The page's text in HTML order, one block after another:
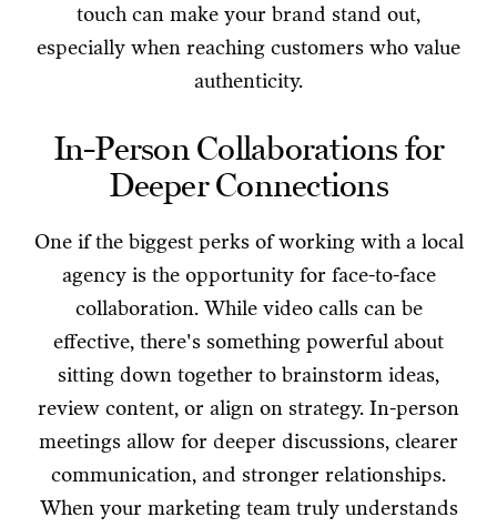
touch can make your brand stand out,
especially when reaching customers who value
authenticity.
In-Person Collaborations for
Deeper Connections
One if the biggest perks of working with a local
agency is the opportunity for face-to-face
collaboration. While video calls can be
effective, there's something powerful about
sitting down together to brainstorm ideas,
review content, or align on strategy. In-person
meetings allow for deeper discussions, clearer
communication, and stronger relationships.
When your marketing team truly understands